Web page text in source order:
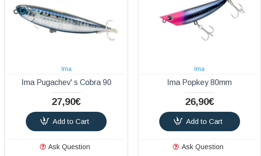
Ima
Ima Pugachev' s Cobra 90
27,90€
Add to Cart
Ask Question
Ima
Ima Popkey 80mm
26,90€
Add to Cart
Ask Question